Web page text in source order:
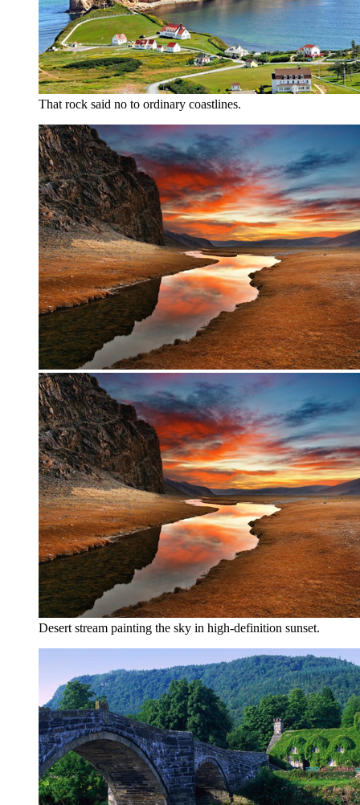
That rock said no to ordinary coastlines.
Desert stream painting the sky in high-definition sunset.